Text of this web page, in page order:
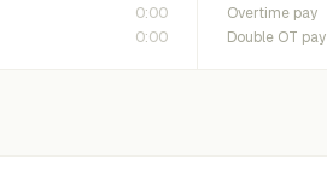
0:00
0:00
Overtime pay
Double OT pay